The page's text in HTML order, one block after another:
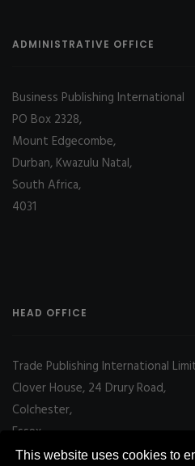
This website uses cookies to
ADMINISTRATIVE OFFICE
Business Publishing International
PO Box 2328,
Mount Edgecombe,
Durban, Kwazulu Natal,
South Africa,
4031
HEAD OFFICE
Trade Publishing International
Clover House, 24 Drury Road,
Colchester,
Essex
CO2 7UX, UK